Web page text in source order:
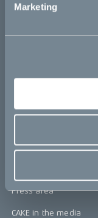
Marketing
CAKE
Our Story
The CAKE track
Press area
Press area
CAKE in the media